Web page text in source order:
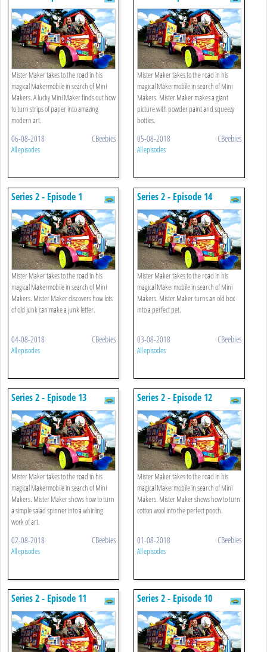
Mister Maker takes to the road in his
magical Makermobile in search of Mini
Makers. A lucky Mini Maker finds out how
to turn strips of paper into amazing
modern art.
06-08-2018 CBeebies
All episodes
Mister Maker takes to the road in his
magical Makermobile in search of Mini
Makers. Mister Maker makes a giant
picture with powder paint and squeezy
bottles.
05-08-2018 CBeebies
All episodes
Series 2 - Episode 1
Mister Maker takes to the road in his
magical Makermobile in search of Mini
Makers. Mister Maker discovers how lots
of old junk can make a junk letter.
04-08-2018 CBeebies
All episodes
Series 2 - Episode 14
Mister Maker takes to the road in his
magical Makermobile in search of Mini
Makers. Mister Maker turns an old box
into a perfect pet.
03-08-2018 CBeebies
All episodes
Series 2 - Episode 13
Mister Maker takes to the road in his
magical Makermobile in search of Mini
Makers. Mister Maker shows how to turn
a simple salad spinner into a whirling
work of art.
02-08-2018 CBeebies
All episodes
Series 2 - Episode 12
Mister Maker takes to the road in his
magical Makermobile in search of Mini
Makers. Mister Maker shows how to turn
cotton wool into the perfect pooch.
01-08-2018 CBeebies
All episodes
Series 2 - Episode 11 Series 2 - Episode 10